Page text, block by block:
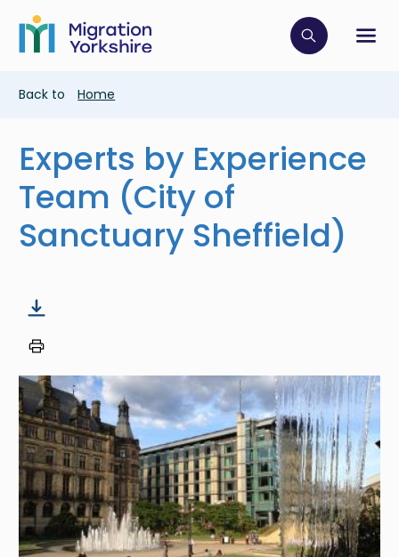
main
content
Skip
main
Click to
Breadcrumb
Back to Home
Experts by Experience
Team (City of
Sanctuary Sheffield)
Image